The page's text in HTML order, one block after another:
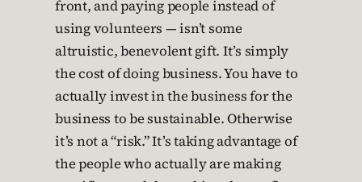
front, and paying people instead of
using volunteers — isn’t some
altruistic, benevolent gift. It’s simply
the cost of doing business. You have to
actually invest in the business for the
business to be sustainable. Otherwise
it’s not a “risk.” It’s taking advantage of
the people who actually are making